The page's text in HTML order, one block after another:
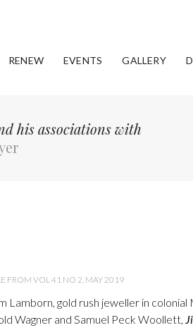
RENEW EVENTS GALLERY
his associations with
FROM VOL 41 NO 2, MAY 2019
Lamborn, gold rush jeweller in
Wagner and Samuel Peck Woollett,